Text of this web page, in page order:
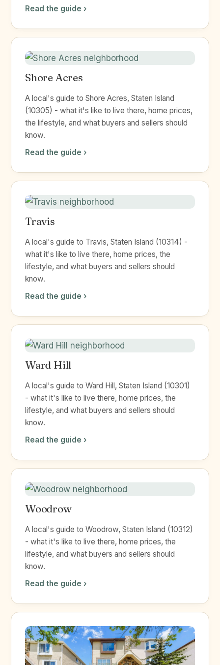
Read the guide ›
Shore Acres
A local's guide to Shore Acres, Staten Island
(10305) - what it's like to live there, home prices,
the lifestyle, and what buyers and sellers should
know.
Read the guide ›
Travis
A local's guide to Travis, Staten Island (10314) -
what it's like to live there, home prices, the
lifestyle, and what buyers and sellers should
know.
Read the guide ›
Ward Hill
A local's guide to Ward Hill, Staten Island (10301)
- what it's like to live there, home prices, the
lifestyle, and what buyers and sellers should
know.
Read the guide ›
Woodrow
A local's guide to Woodrow, Staten Island (10312)
- what it's like to live there, home prices, the
lifestyle, and what buyers and sellers should
know.
Read the guide ›